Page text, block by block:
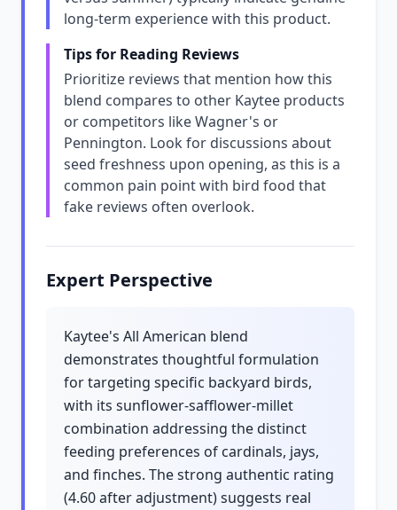
long-term experience with this product.
Tips for Reading Reviews
Prioritize reviews that mention how this
blend compares to other Kaytee products
or competitors like Wagner's or
Pennington. Look for discussions about
seed freshness upon opening, as this is a
common pain point with bird food that
fake reviews often overlook.
Expert Perspective
Kaytee's All American blend
demonstrates thoughtful formulation
for targeting specific backyard birds,
with its sunflower-safflower-millet
combination addressing the distinct
feeding preferences of cardinals, jays,
and finches. The strong authentic rating
(4.60 after adjustment) suggests real